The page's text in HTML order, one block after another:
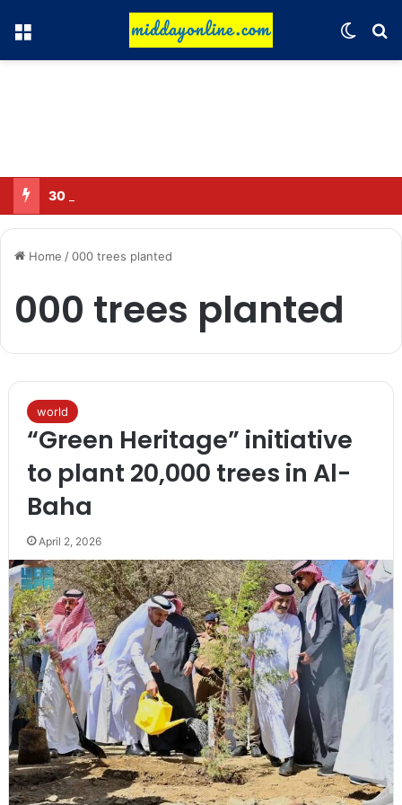
Menu
30 Sub-Inspectors transferred in Ghaziabad
Home /000 trees planted
000 trees planted
world
“Green Heritage” initiative
to plant 20,000 trees in Al-
Baha
April 2, 2026